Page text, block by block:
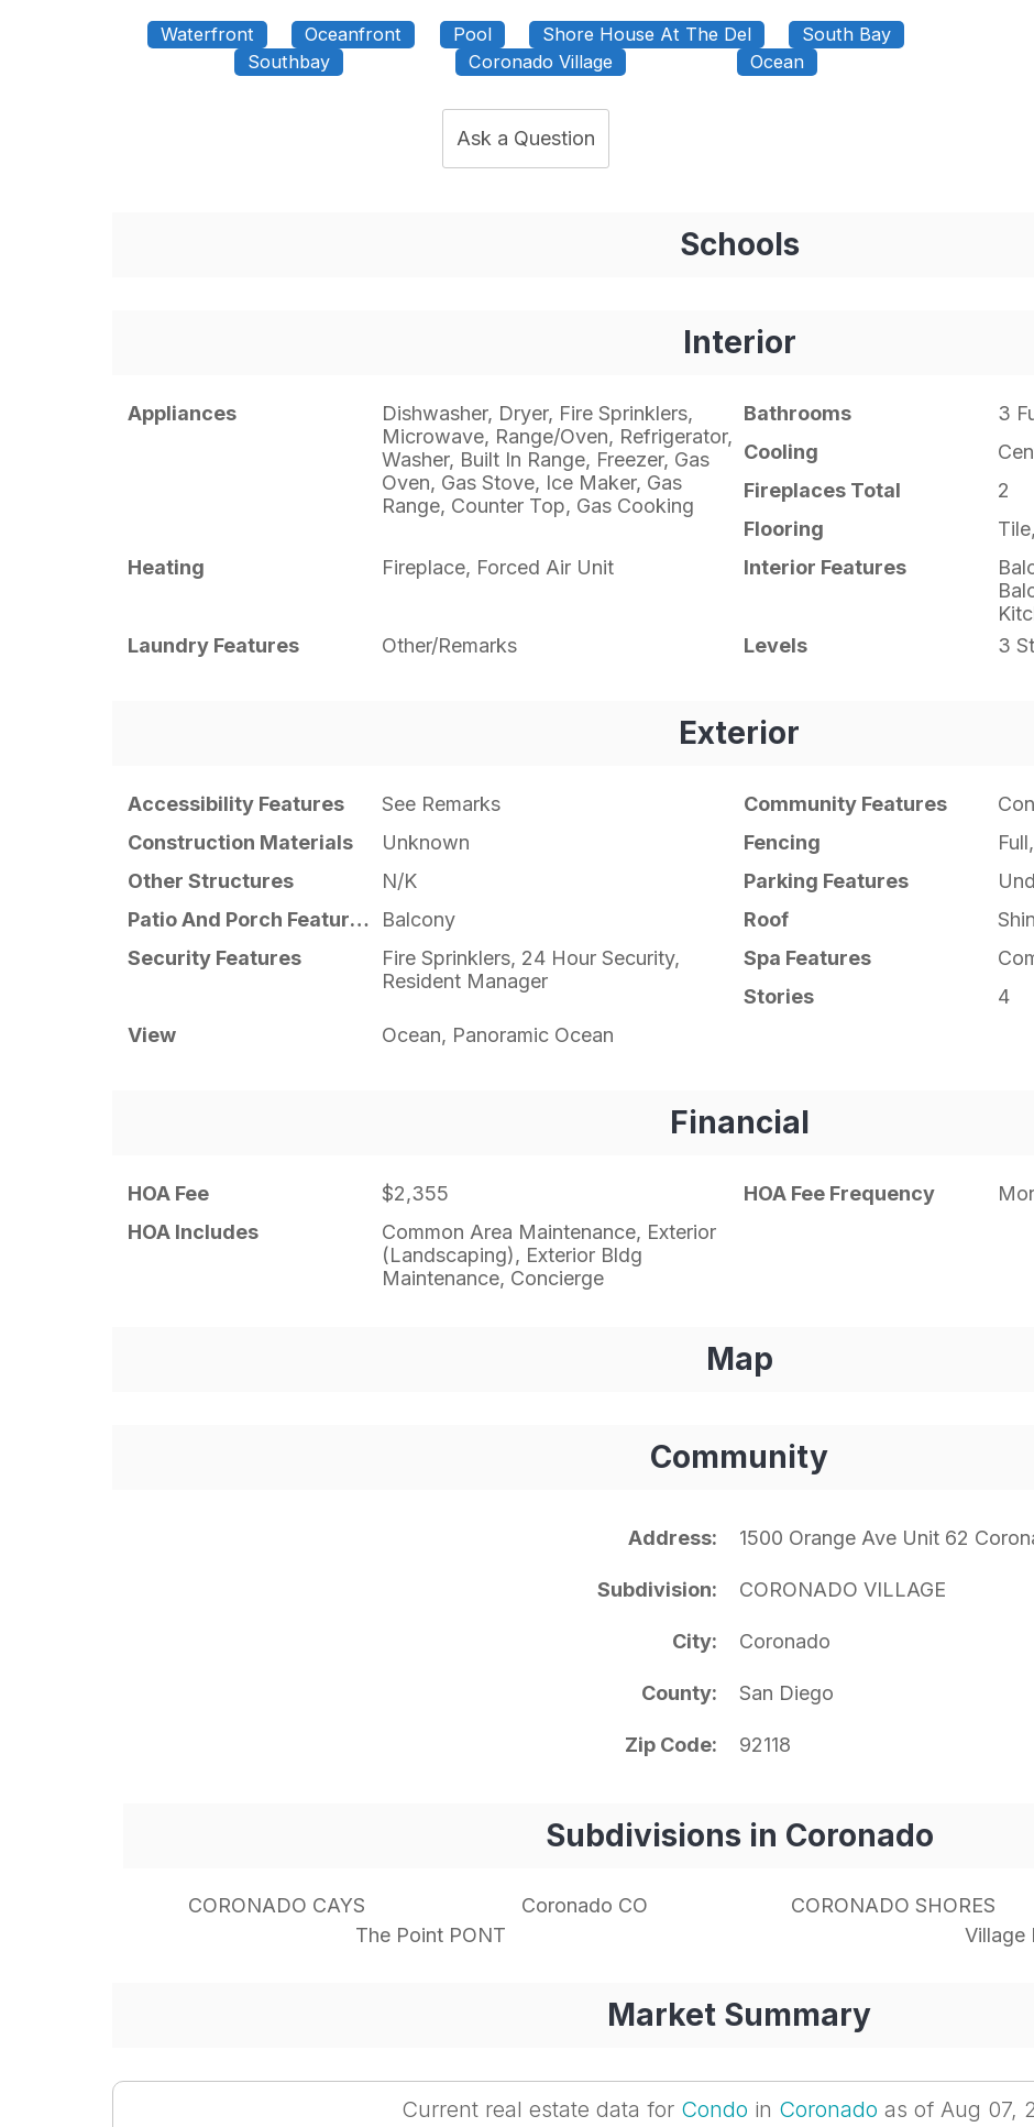
Waterfront Oceanfront Pool Shore House At The Del
South Bay
Southbay
Coronado Village Ocean
Ask a Question
Schools
Interior
Appliances
Dishwasher, Dryer, Fire Sprinklers,
Microwave, Range/Oven, Refrigerator,
Washer, Built In Range, Freezer, Gas
Oven, Gas Stove, Ice Maker, Gas
Range, Counter Top, Gas Cooking
Bathrooms
3
Cooling
Fireplaces Total
2
Flooring
Heating
Fireplace, Forced Air Unit Interior Features
Laundry Features
Other/Remarks Levels 3
Exterior
Accessibility Features See Remarks Community Features
Construction Materials
Unknown Fencing
Other Structures
N/K Parking Features
Patio And Porch Features
Balcony Roof
Security Features
Fire Sprinklers, 24 Hour Security,
Resident Manager
Spa Features
Stories
4
View
Ocean, Panoramic Ocean
Financial
HOA Fee $2,355 HOA Fee Frequency
HOA Includes
Common Area Maintenance, Exterior
(Landscaping), Exterior Bldg
Maintenance, Concierge
Map
Community
Address 1500 Orange Ave Unit 62
Subdivision CORONADO VILLAGE
City Coronado
County San Diego
Zip Code 92118
Subdivisions in Coronado
CORONADO CAYS Coronado CO CORONADO SHORES
The Point PONT
Village
Market Summary
Current real estate data for Condo in Coronado as of Aug 07,